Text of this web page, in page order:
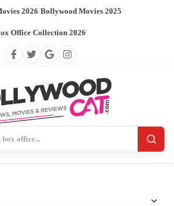
2026/Bollywood Movies 2025/
Office Collection 2026